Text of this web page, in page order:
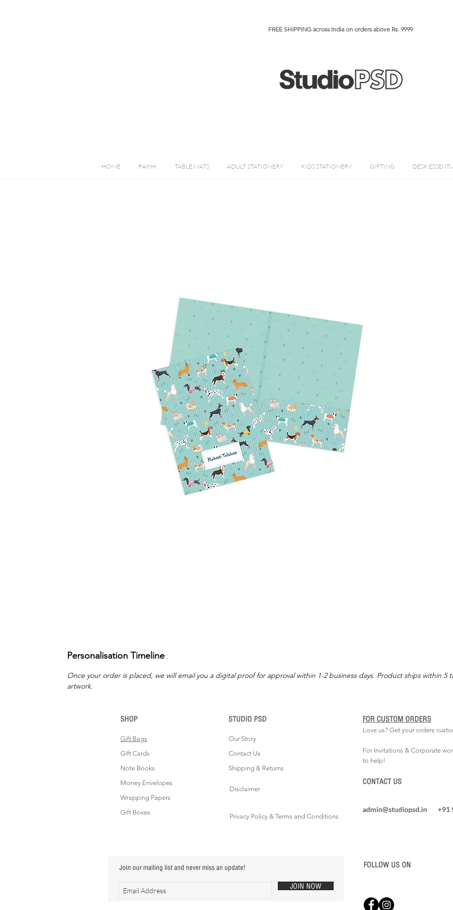
FREE SHIPPING across India on orders above Rs. 9999​​​
HOME RAKHI TABLE MATS ADULT STATIONERY KIDS STATIONERY GIFTING DESK
Personalisation Timeline
Once your order is placed, we will email you a digital proof for approval within 1-2 business days. Product ships within 5
artwork.
SHOP
Gift Bags
Gift Cards
Note Books
Money Envelopes
Wrapping Papers
Gift Boxes
STUDIO PSD
Our Story
Contact Us
Shipping & Returns
Disclaimer
Love us? Get your orders
For Invitations & Corporate
to help!
FOR CUSTOM ORDERS
CONTACT US
admin@studiopsd.in
Privacy Policy & Terms and Conditions
+91
Join our mailing list and never miss an update!
JOIN NOW
FOLLOW US ON